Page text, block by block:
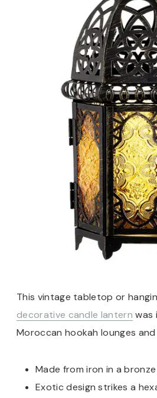
This vintage tabletop or
decorative candle lantern was
Moroccan hookah lounges
Made from iron in a
Exotic design strikes a